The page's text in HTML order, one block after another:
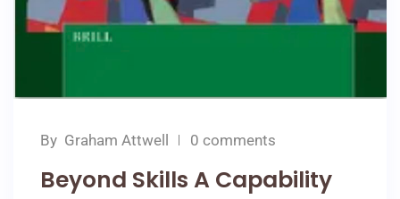
By Graham Attwell 0 comments
Beyond Skills A Capability